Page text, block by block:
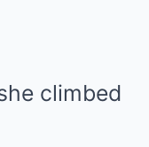
climbed